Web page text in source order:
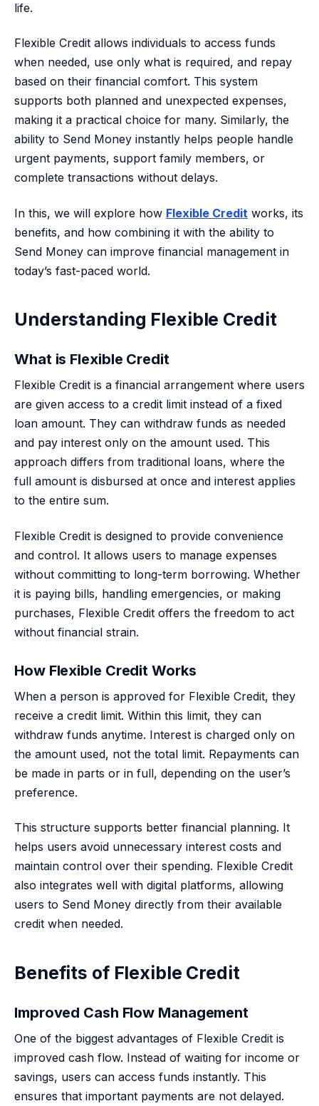
life.
Flexible Credit allows individuals to access funds
when needed, use only what is required, and repay
based on their financial comfort. This system
supports both planned and unexpected expenses,
making it a practical choice for many. Similarly, the
ability to Send Money instantly helps people handle
urgent payments, support family members, or
complete transactions without delays.
In this, we will explore how Flexible Credit works, its
benefits, and how combining it with the ability to
Send Money can improve financial management in
today’s fast-paced world.
Understanding Flexible Credit
What is Flexible Credit
Flexible Credit is a financial arrangement where users
are given access to a credit limit instead of a fixed
loan amount. They can withdraw funds as needed
and pay interest only on the amount used. This
approach differs from traditional loans, where the
full amount is disbursed at once and interest applies
to the entire sum.
Flexible Credit is designed to provide convenience
and control. It allows users to manage expenses
without committing to long-term borrowing. Whether
it is paying bills, handling emergencies, or making
purchases, Flexible Credit offers the freedom to act
without financial strain.
How Flexible Credit Works
When a person is approved for Flexible Credit, they
receive a credit limit. Within this limit, they can
withdraw funds anytime. Interest is charged only on
the amount used, not the total limit. Repayments can
be made in parts or in full, depending on the user’s
preference.
This structure supports better financial planning. It
helps users avoid unnecessary interest costs and
maintain control over their spending. Flexible Credit
also integrates well with digital platforms, allowing
users to Send Money directly from their available
credit when needed.
Benefits of Flexible Credit
Improved Cash Flow Management
One of the biggest advantages of Flexible Credit is
improved cash flow. Instead of waiting for income or
savings, users can access funds instantly. This
ensures that important payments are not delayed.